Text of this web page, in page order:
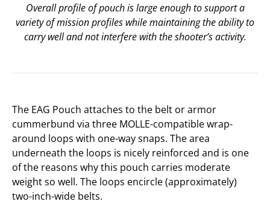
Overall profile of pouch is large enough to support a
variety of mission profiles while maintaining the ability to
carry well and not interfere with the shooter’s activity.
The EAG Pouch attaches to the belt or armor
cummerbund via three MOLLE-compatible wrap-
around loops with one-way snaps. The area
underneath the loops is nicely reinforced and is one
of the reasons why this pouch carries moderate
weight so well. The loops encircle (approximately)
two-inch-wide belts.